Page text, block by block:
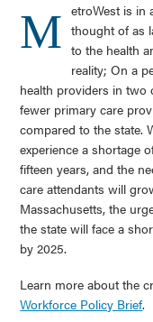
Contact
Trustee Login
Committee Login
Contact &
Newsletter Sign
M etroWest is in
thought of as
to the health
reality; On a
health providers in two
fewer primary care
compared to the state.
experience a shortage
fifteen years, and the
care attendants will
Massachusetts, the
the state will face a
by 2025.
Learn more about the
Workforce Policy Brief.